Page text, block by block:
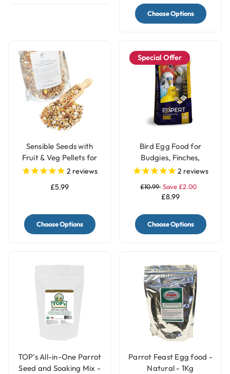
Choose Options
Sensible Seeds with
Fruit & Veg Pellets for
Large Parrots
2 reviews
£5.99
Choose Options
Special Offer
Bird Egg Food for
Budgies, Finches,
Canary & Parrots Red
2 reviews
£10.99 Save £2.00
£8.99
Choose Options
TOP's All-in-One Parrot
Seed and Soaking Mix -
Parrot Feast Egg food -
Natural - 1Kg